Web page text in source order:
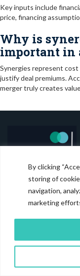
By clicking
storing of
navigation,
marketing
Key inputs include
price, financing
Why is
important in
Synergies represent
justify deal premiums.
merger truly creates
Magistral is the
industry.
RECENT
Carve Out
August